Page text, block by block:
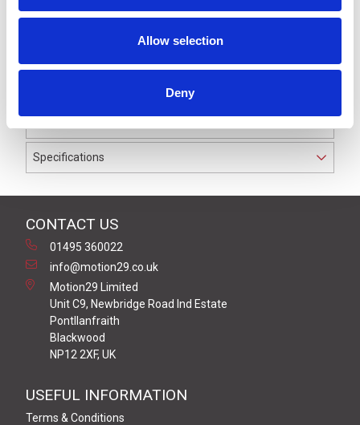
Allow selection
Deny
M12 A-Code 5 Pole female straight connector moulded
on to 5 metres of Grey PVC cable, sealed waterproof to
outer jacket with PVC insulation on 0.34 mm² / AWG 22
conductors.
Specifications
CONTACT US
01495 360022
info@motion29.co.uk
Motion29 Limited
Unit C9, Newbridge Road Ind Estate
Pontllanfraith
Blackwood
NP12 2XF, UK
USEFUL INFORMATION
Terms & Conditions